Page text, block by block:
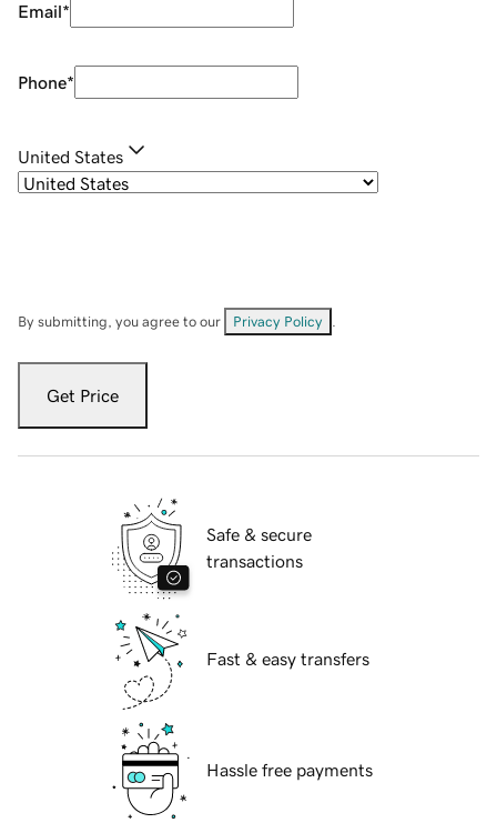
Email*
Phone*
United States
By submitting, you agree to our Privacy Policy
Get Price
Safe & secure
transactions
Fast & easy transfers
Hassle free payments